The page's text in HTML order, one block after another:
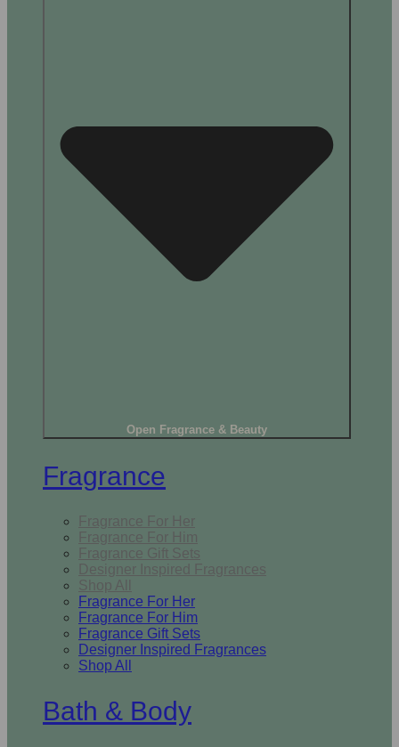
Open Fragrance & Beauty
Fragrance
Fragrance For Her
Fragrance For Him
Fragrance Gift Sets
Designer Inspired Fragrances
Shop All
Fragrance For Her
Fragrance For Him
Fragrance Gift Sets
Designer Inspired Fragrances
Shop All
Bath & Body